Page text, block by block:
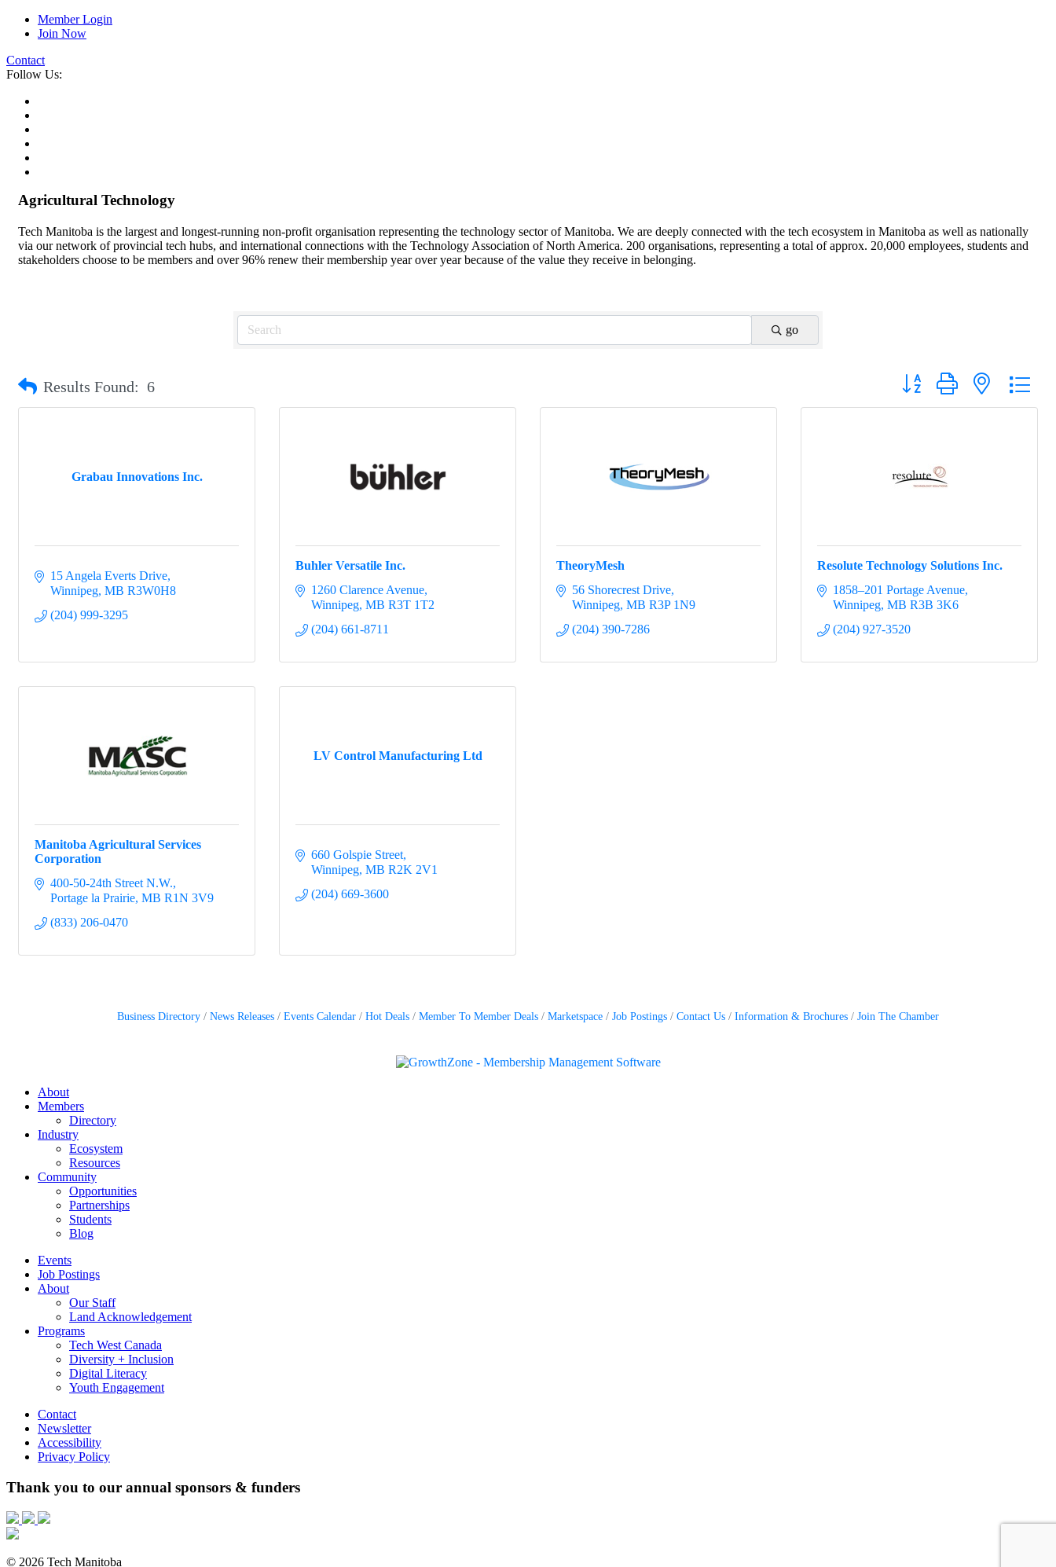
Member Login
Join Now
Contact
Follow Us:
Agricultural Technology
Tech Manitoba is the largest and longest-running non-profit organisation representing the technology sector of Manitoba. We are deeply connected with the tech ecosystem in Manitoba as well as nationally
via our network of provincial tech hubs, and international connections with the Technology Association of North America. 200 organisations, representing a total of approx. 20,000 employees, students and
stakeholders choose to be members and over 96% renew their membership year over year because of the value they receive in belonging.
go
Results Found: 6 Button group with nested
Grabau Innovations Inc.
15 Angela Everts Drive
Winnipeg MB R3W0H8
(204) 999-3295
Buhler Versatile Inc.
1260 Clarence Avenue
Winnipeg MB R3T 1T2
(204) 661-8711
TheoryMesh
56 Shorecrest Drive
Winnipeg MB R3P 1N9
(204) 390-7286
Resolute Technology Solutions Inc.
1858–201 Portage Avenue
Winnipeg MB R3B 3K6
(204) 927-3520
Manitoba Agricultural Services
Corporation
400-50-24th Street N.W.
Portage la Prairie MB R1N 3V9
(833) 206-0470
LV Control Manufacturing Ltd
660 Golspie Street
Winnipeg MB R2K 2V1
(204) 669-3600
Business Directory News Releases Events Calendar Hot Deals Member To Member Deals Marketspace Job Postings Contact Us Information & Brochures Join The Chamber
About
Members
Directory
Industry
Ecosystem
Resources
Community
Opportunities
Partnerships
Students
Blog
Events
Job Postings
About
Our Staff
Land Acknowledgement
Programs
Tech West Canada
Diversity + Inclusion
Digital Literacy
Youth Engagement
Contact
Newsletter
Accessibility
Privacy Policy
Thank you to our annual sponsors & funders
© 2026 Tech Manitoba